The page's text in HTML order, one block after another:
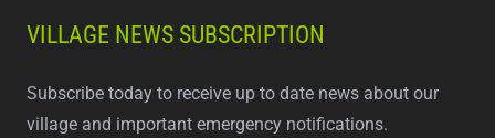
VILLAGE NEWS SUBSCRIPTION
Subscribe today to receive up to date news about our
village and important emergency notifications.